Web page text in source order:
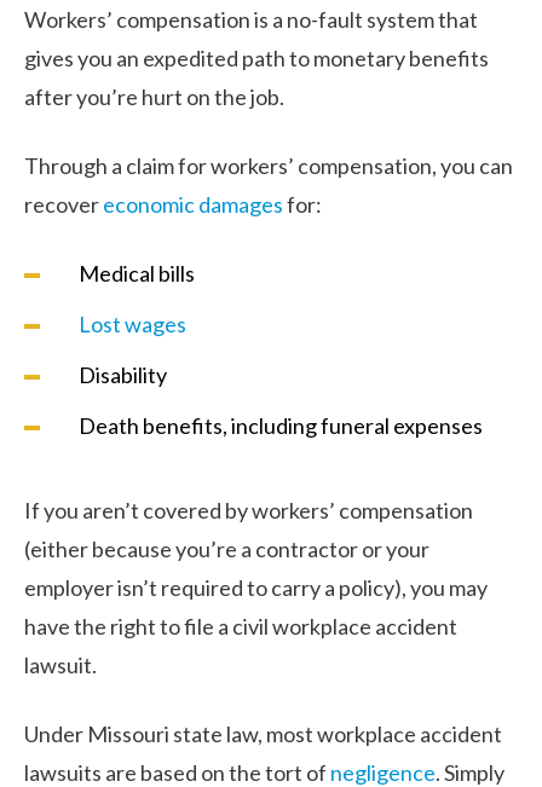
Workers’ compensation is a no-fault system that
gives you an expedited path to monetary benefits
after you’re hurt on the job.
Through a claim for workers’ compensation, you can
recovereconomic damagesfor:
Medical bills
Lost wages
Disability
Death benefits, including funeral expenses
If you aren’t covered by workers’ compensation
(either because you’re a contractor or your
employer isn’t required to carry a policy), you may
have the right to file a civil workplace accident
lawsuit.
Under Missouri state law, most workplace accident
lawsuits are based on the tort of negligence. Simply